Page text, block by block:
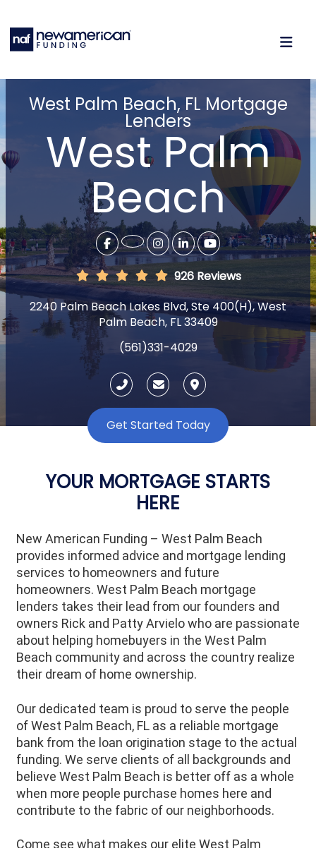
West Palm Beach, FL Mortgage
Lenders
West Palm
Beach
926 Reviews
2240 Palm Beach Lakes Blvd, Ste 400(H), West
Palm Beach, FL 33409
(561)331-4029
Get Started Today
YOUR MORTGAGE STARTS
HERE
New American Funding – West Palm Beach
provides informed advice and mortgage lending
services to homeowners and future
homeowners. West Palm Beach mortgage
lenders takes their lead from our founders and
owners Rick and Patty Arvielo who are passionate
about helping homebuyers in the West Palm
Beach community and across the country realize
their dream of home ownership.
Our dedicated team is proud to serve the people
ofWest Palm Beach, FL as a reliable mortgage
bank from the loan origination stage to the actual
funding. We serve clients of all backgrounds and
believe West Palm Beach is better off as a whole
when more people purchase homes here and
contribute to the fabric of our neighborhoods.
Come see what makes our elite West Palm